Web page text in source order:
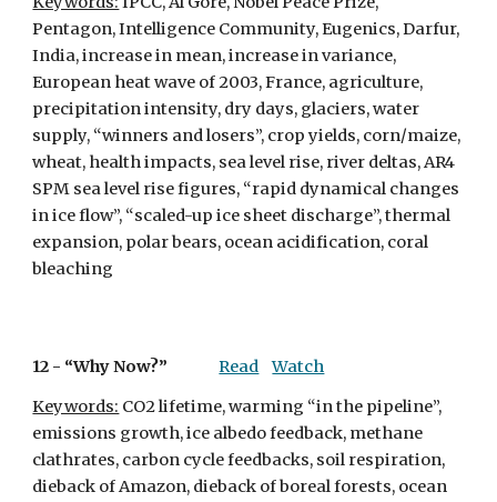
Pentagon, Intelligence Community, Eugenics, Darfur,
India, increase in mean, increase in variance,
European heat wave of 2003, France, agriculture,
precipitation intensity, dry days, glaciers, water
supply, “winners and losers”, crop yields, corn/maize,
wheat, health impacts, sea level rise, river deltas, AR4
SPM sea level rise figures, “rapid dynamical changes
in ice flow”, “scaled-up ice sheet discharge”, thermal
expansion, polar bears, ocean acidification, coral
bleaching
12 - “Why Now?” Read
Watch
Keywords: CO2 lifetime, warming “in the pipeline”,
emissions growth, ice albedo feedback, methane
clathrates, carbon cycle feedbacks, soil respiration,
dieback of Amazon, dieback of boreal forests, ocean